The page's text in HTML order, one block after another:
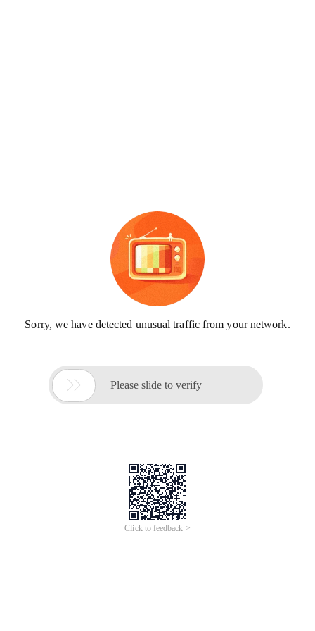
Sorry, we have detected unusual traffic from your network.
 Please slide to verify
Click to feedback >